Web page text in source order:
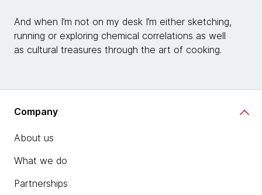
And when I’m not on my desk I’m either sketching,
running or exploring chemical correlations as well
as cultural treasures through the art of cooking.
Company
About us
What we do
Partnerships